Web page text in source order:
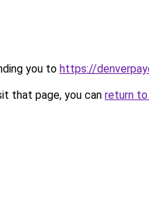
you to https://
that page, you can return